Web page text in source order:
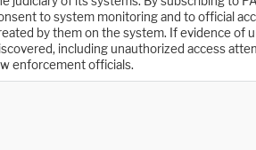
to system monitoring and to official
by them on the system. If evidence of
including unauthorized access
enforcement officials.